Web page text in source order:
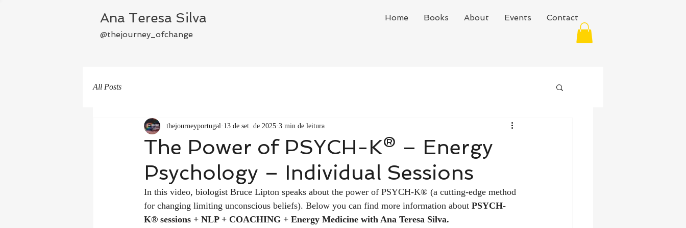
Home Books About Events Contact
Ana Teresa Silva
@thejourney_ofchange
All Posts
The Power of PSYCH-K® – Energy
Psychology – Individual Sessions
thejourneyportugal 13 de set. de 2025 3 min de leitura
In this video, biologist Bruce Lipton speaks about the power of PSYCH-K® (a cutting-edge method
for changing limiting unconscious beliefs). Below you can find more information about PSYCH-
K® sessions + NLP + COACHING + Energy Medicine with Ana Teresa Silva.